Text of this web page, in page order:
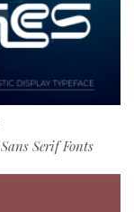
Sans Serif Fonts